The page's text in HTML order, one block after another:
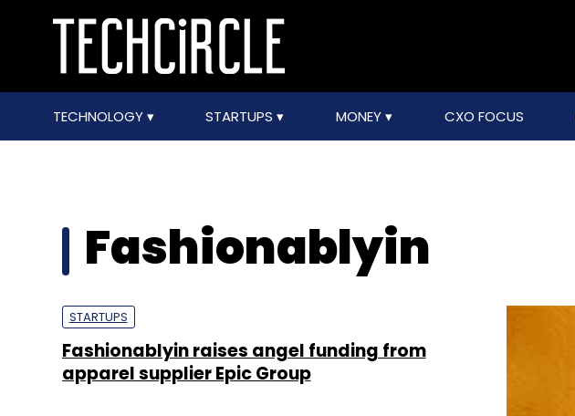
TECHNOLOGY STARTUPS MONEY CXO FOCUS
Fashionablyin
STARTUPS
Fashionablyin raises angel funding from
apparel supplier Epic Group